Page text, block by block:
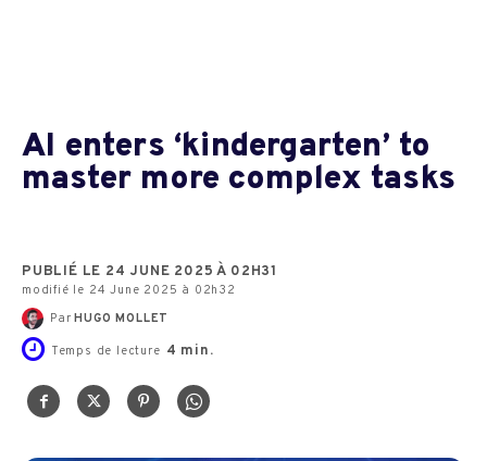
AI enters ‘kindergarten’ to
master more complex tasks
PUBLIÉ LE 24 JUNE 2025 À 02H31
modifié le 24 June 2025 à 02h32
Par HUGO MOLLET
Temps de lecture 4 min.